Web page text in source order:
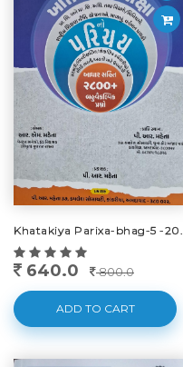
640.0 800.0
ADD TO CART